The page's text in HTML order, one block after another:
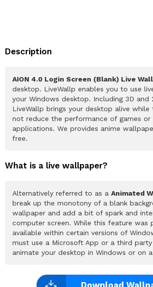
Description
AION 4.0 Login Screen (Blank) Live
desktop. LiveWallp enables you to use
your Windows desktop. Including 3D and
LiveWallp brings your desktop alive while
not reduce the performance of games or
applications. We provides anime
free.
What is a live wallpaper?
Alternatively referred to as a Animated
break up the monotony of a blank
wallpaper and add a bit of spark and
computer screen. While this feature was
available within certain versions of
must use a Microsoft App or a third
animate your desktop in Windows or on
Download